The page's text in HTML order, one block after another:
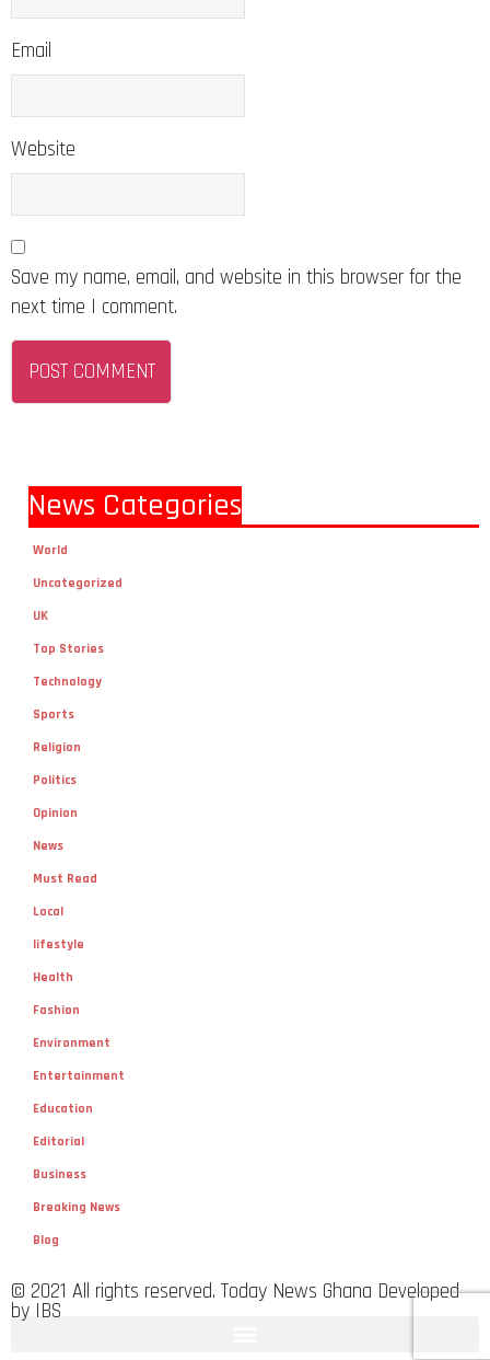
Email
Website
Save my name, email, and website in this browser for the
next time I comment.
News Categories
World
Uncategorized
UK
Top Stories
Technology
Sports
Religion
Politics
Opinion
News
Must Read
Local
lifestyle
Health
Fashion
Environment
Entertainment
Education
Editorial
Business
Breaking News
Blog
© 2021 All rights reserved. Today News Ghana Developed
by IBS